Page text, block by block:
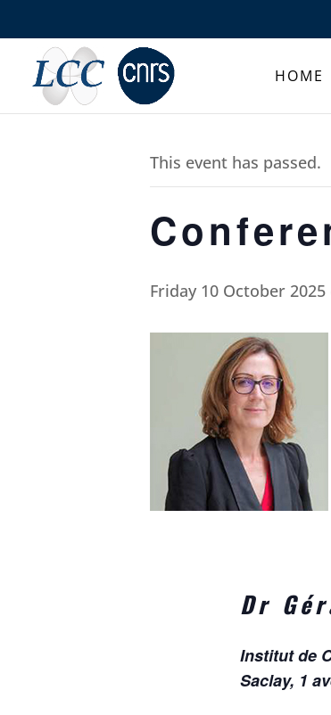
HOME
This event has passed.
Friday 10 October 2025
Dr
Institut de
Saclay, 1